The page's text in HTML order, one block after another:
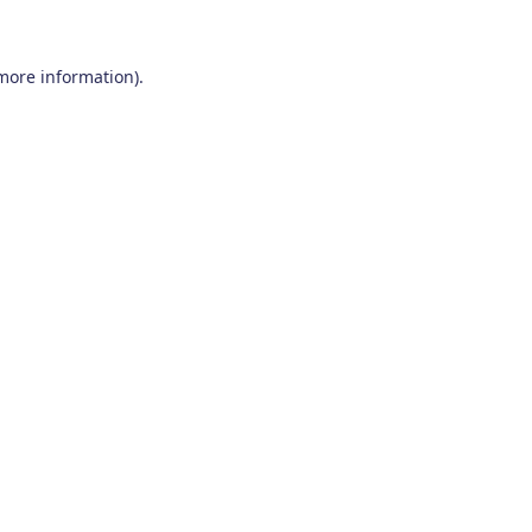
information).